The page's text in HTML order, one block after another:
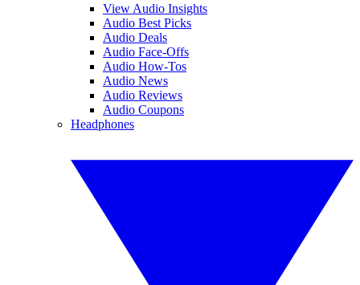
View Audio Insights
Audio Best Picks
Audio Deals
Audio Face-Offs
Audio How-Tos
Audio News
Audio Reviews
Audio Coupons
Headphones